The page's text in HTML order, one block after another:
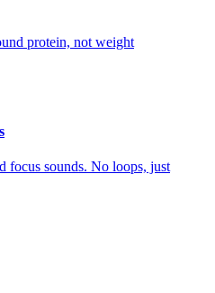
protein, not weight
focus sounds. No loops, just